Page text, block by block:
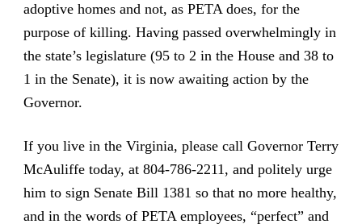
adoptive homes and not, as PETA does, for the
purpose of killing. Having passed overwhelmingly in
the state’s legislature (95 to 2 in the House and 38 to
1 in the Senate), it is now awaiting action by the
Governor.
If you live in the Virginia, please call Governor Terry
McAuliffe today, at 804-786-2211, and politely urge
him to sign Senate Bill 1381 so that no more healthy,
and in the words of PETA employees, “perfect” and